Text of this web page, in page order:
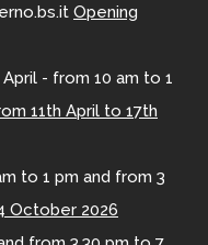
Opening
- from 10 am to 1
11th April to 17th
to 1 pm and from 3
October 2026